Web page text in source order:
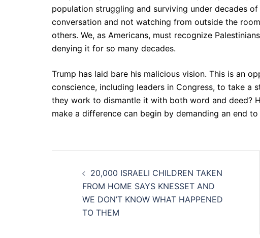
population struggling and surviving under decades
conversation and not watching from outside the
others. We, as Americans, must recognize
denying it for so many decades.
Trump has laid bare his malicious vision. This is an
conscience, including leaders in Congress, to take
they work to dismantle it with both word and deed?
make a difference can begin by demanding an end
navigation
20,000 ISRAELI CHILDREN TAKEN
FROM HOME SAYS KNESSET AND
WE DON’T KNOW WHAT HAPPENED
TO THEM